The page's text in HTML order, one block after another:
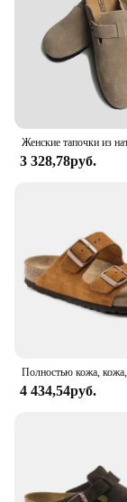
must-have
stylish, and
wardrobe.
3 328,78руб.
4 434,54руб.